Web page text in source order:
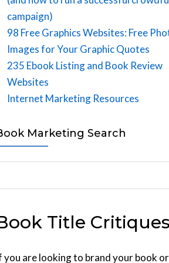
campaign)
98 Free Graphics Websites: Free
Images for Your Graphic Quotes
235 Ebook Listing and Book Review
Websites
Internet Marketing Resources
Marketing Search
Title Critiques
you are looking to brand your book